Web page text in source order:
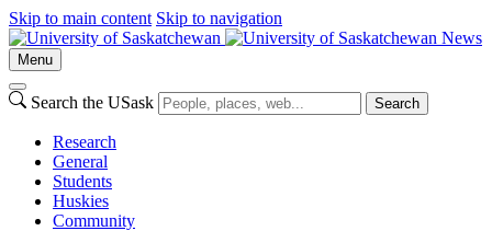
Skip to main content Skip to navigation
News
Menu
Search the USask Search
Research
General
Students
Huskies
Community